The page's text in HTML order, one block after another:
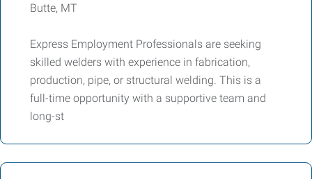
Butte, MT
Express Employment Professionals are seeking
skilled welders with experience in fabrication,
production, pipe, or structural welding. This is a
full-time opportunity with a supportive team and
long-st